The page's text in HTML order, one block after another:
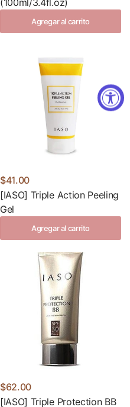
(100ml/3.4fl.oz)
Agregar al carrito
$41.00
[IASO] Triple Action Peeling
Gel
Agregar al carrito
$62.00
[IASO] Triple Protection BB